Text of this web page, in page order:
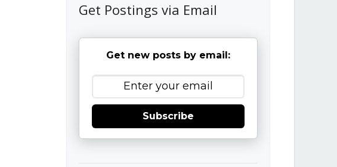
Get Postings via Email
Get new posts by email:
Subscribe